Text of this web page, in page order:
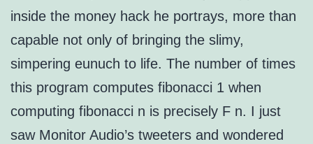
inside the money hack he portrays, more than
capable not only of bringing the slimy,
simpering eunuch to life. The number of times
this program computes fibonacci 1 when
computing fibonacci n is precisely F n. I just
saw Monitor Audio’s tweeters and wondered